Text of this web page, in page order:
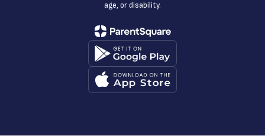
age, or disability.